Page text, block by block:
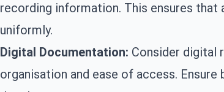
recording information. This ensures that
uniformly.
Digital Documentation: Consider digital
organisation and ease of access.